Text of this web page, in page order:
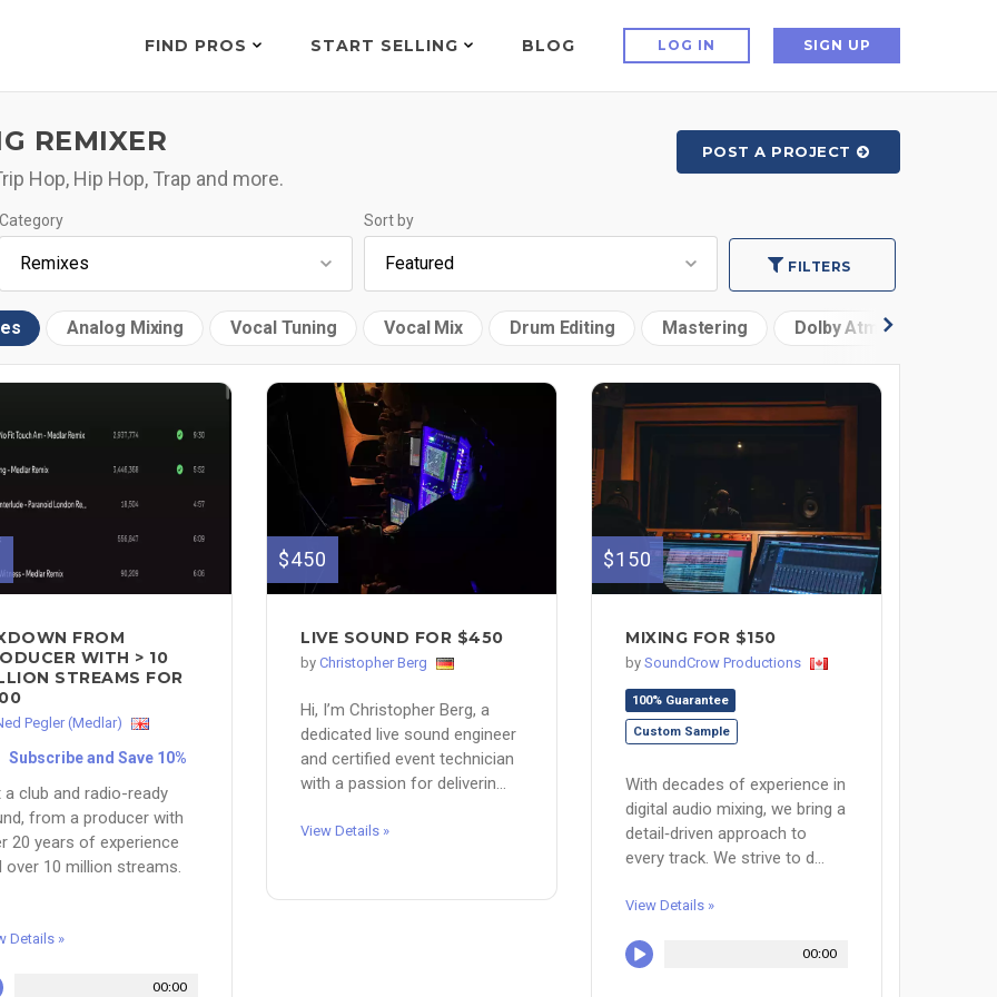
FIND PROS START SELLING BLOG LOG IN SIGN UP
REMIXER
Hop, Hip Hop, Trap and more.
POST A PROJECT
Category Sort by
FILTERS
Analog Mixing Vocal Tuning Vocal Mix Drum Editing Mastering Dolby Atmos
FROM
WITH > 10
STREAMS FOR
Pegler (Medlar)
Subscribe and Save 10%
a club and radio-ready
from a producer with
20 years of experience
over 10 million streams.
Details »
00:00
$450
LIVE SOUND FOR $450
by Christopher Berg
Hi, I’m Christopher Berg, a
dedicated live sound engineer
and certified event technician
with a passion for deliverin...
View Details »
$150
MIXING FOR $150
by SoundCrow Productions
100% Guarantee
Custom Sample
With decades of experience in
digital audio mixing, we bring a
detail‑driven approach to
every track. We strive to d...
View Details »
00:00